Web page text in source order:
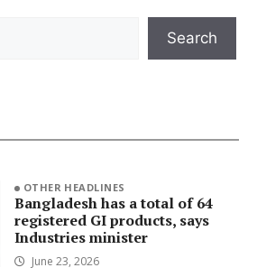
Search
OTHER HEADLINES
Bangladesh has a total of 64
registered GI products, says
Industries minister
June 23, 2026